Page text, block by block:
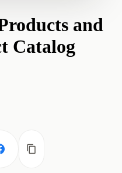
and
Catalog
Copy link